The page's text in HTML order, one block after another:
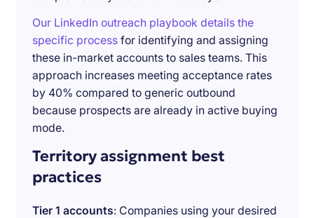
Our LinkedIn outreach playbook details the
specific process for identifying and assigning
these in-market accounts to sales teams. This
approach increases meeting acceptance rates
by 40% compared to generic outbound
because prospects are already in active buying
mode.
Territory assignment best
practices
Tier 1 accounts: Companies using your desired